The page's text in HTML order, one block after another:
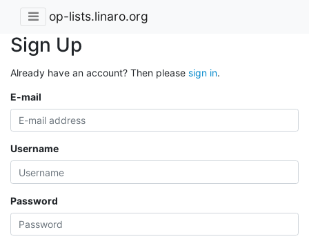
op-lists.linaro.org
Sign Up
Already have an account? Then please sign in.
E-mail
Username
Password